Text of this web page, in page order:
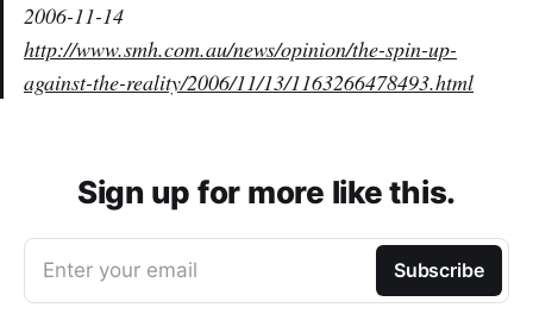
2006-11-14
http://www.smh.com.au/news/opinion/the-spin-up-
against-the-reality/2006/11/13/1163266478493.html
Sign up for more like this.
Enter your email Subscribe